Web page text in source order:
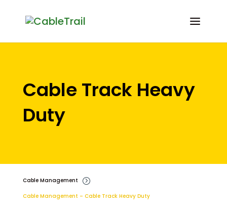
Cable Track Heavy
Duty
Cable Management =
Cable Management – Cable Track Heavy Duty